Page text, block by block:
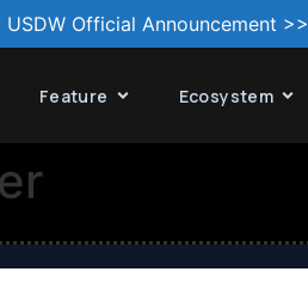
Feature Ecosystem
USDW Official Announcement >>